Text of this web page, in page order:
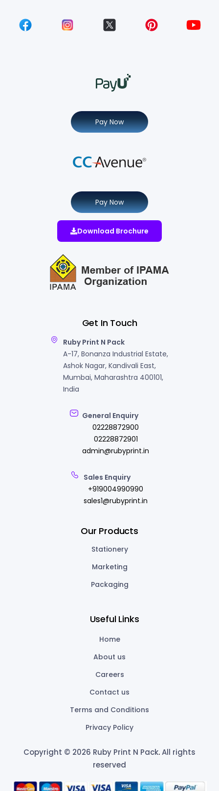
Get In Touch
Ruby Print N Pack
A-17, Bonanza Industrial Estate,
Ashok Nagar, Kandivali East,
Mumbai, Maharashtra 400101,
India
General Enquiry
02228872900
02228872901
admin@rubyprint.in
Sales Enquiry
+919004990990
sales1@rubyprint.in
Our Products
Stationery
Marketing
Packaging
Useful Links
Home
About us
Careers
Contact us
Terms and Conditions
Privacy Policy
Pay Now
Pay Now
Download Brochure
Copyright © 2026 Ruby Print N Pack.All rights
reserved